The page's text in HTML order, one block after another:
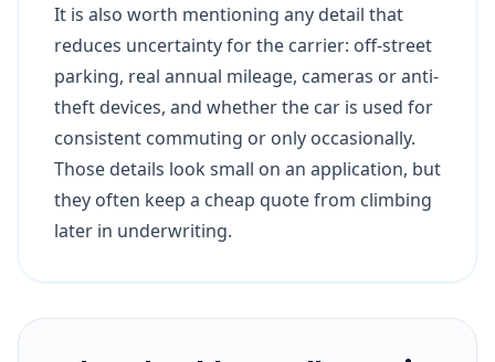
It is also worth mentioning any detail that
reduces uncertainty for the carrier: off-street
parking, real annual mileage, cameras or anti-
theft devices, and whether the car is used for
consistent commuting or only occasionally.
Those details look small on an application, but
they often keep a cheap quote from climbing
later in underwriting.